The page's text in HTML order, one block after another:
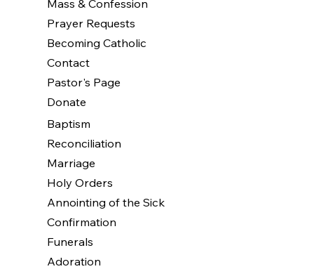
Prayer Requests
Becoming Catholic
Contact
Pastor's Page
Donate
Baptism
Reconciliation
Marriage
Holy Orders
Annointing of the Sick
Confirmation
Funerals
Adoration